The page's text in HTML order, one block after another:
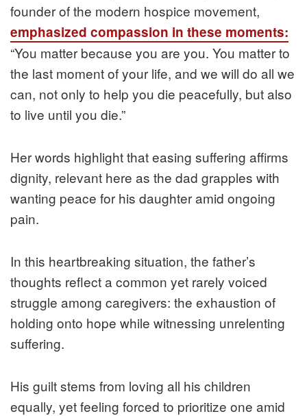
founder of the modern hospice movement,
emphasized compassion in these moments:
“You matter because you are you. You matter to
the last moment of your life, and we will do all we
can, not only to help you die peacefully, but also
to live until you die.”
Her words highlight that easing suffering affirms
dignity, relevant here as the dad grapples with
wanting peace for his daughter amid ongoing
pain.
In this heartbreaking situation, the father’s
thoughts reflect a common yet rarely voiced
struggle among caregivers: the exhaustion of
holding onto hope while witnessing unrelenting
suffering.
His guilt stems from loving all his children
equally, yet feeling forced to prioritize one amid